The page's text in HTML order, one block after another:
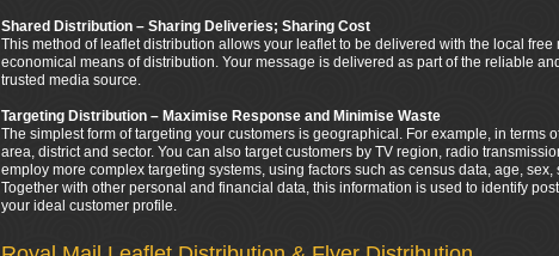
Shared Distribution – Sharing Deliveries; Sharing Cost
This method of leaflet distribution allows your leaflet to be delivered with the local
economical means of distribution. Your message is delivered as part of the reliable
trusted media source.
Targeting Distribution – Maximise Response and Minimise Waste
The simplest form of targeting your customers is geographical. For example, in terms
area, district and sector. You can also target customers by TV region, radio
employ more complex targeting systems, using factors such as census data, age,
Together with other personal and financial data, this information is used to identify
your ideal customer profile.